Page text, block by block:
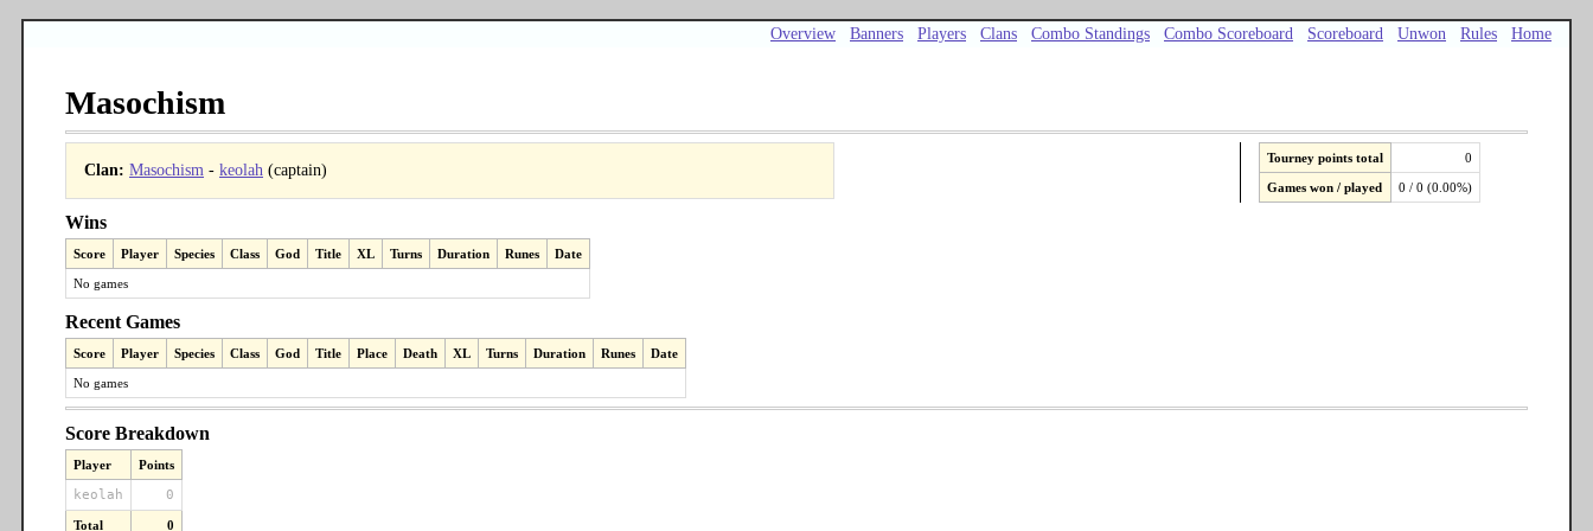
Overview Banners Players Clans Combo Standings Combo Scoreboard Scoreboard Unwon Rules Home
Masochism
Clan: Masochism - keolah (captain)
Tourney points total 0
Games won / played 0 / 0 (0.00%)
Wins
Score Player Species Class God Title XL Turns Duration Runes Date
No games
Recent Games
Score Player Species Class God Title Place Death XL Turns Duration Runes Date
No games
Score Breakdown
Player Points
keolah 0
Total 0